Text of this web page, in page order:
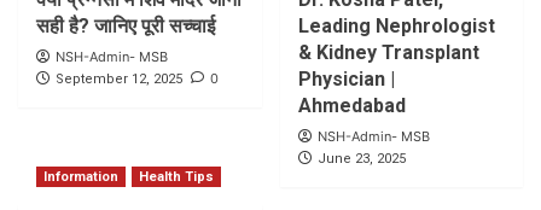
सही है? जानिए पूरी सच्चाई
NSH-Admin- MSB
September 12, 2025 0
Leading Nephrologist
& Kidney Transplant
Physician |
Ahmedabad
NSH-Admin- MSB
June 23, 2025
Information
Health Tips